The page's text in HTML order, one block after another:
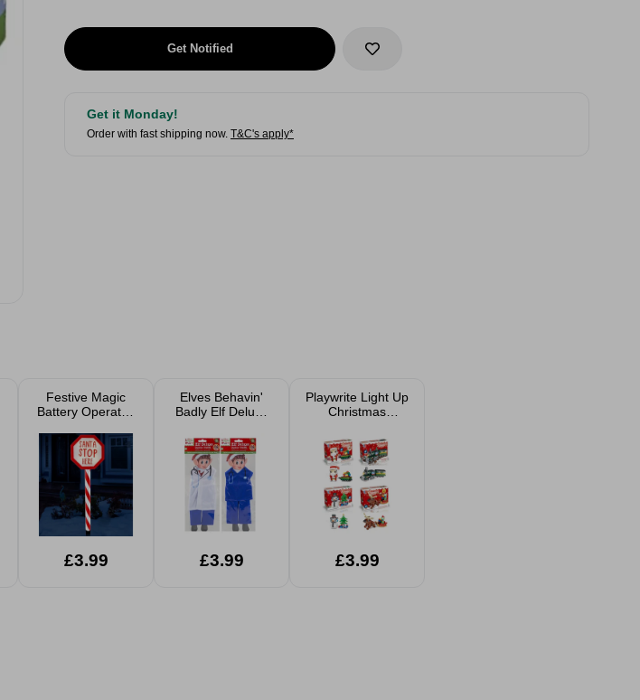
Get Notified
Get it Monday!
Order with fast shipping now. T&C's apply*
Festive Magic
Battery Operated
Sign 50cm
£3.99
Elves Behavin'
Badly Elf Deluxe
Assorted
£3.99
Playwrite Light Up
Christmas
Set Assorted
£3.99